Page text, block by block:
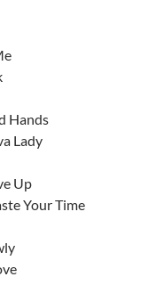
Hands
Lady
Up
Your Time